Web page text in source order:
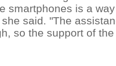
smartphones is a
said. "The
so the support of